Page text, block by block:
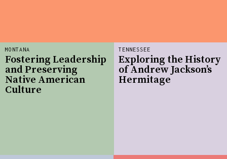
TENNESSEE
Exploring the History
of Andrew Jackson’s
Hermitage
MONTANA
Fostering Leadership
and Preserving
Native American
Culture